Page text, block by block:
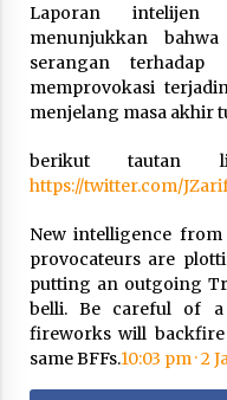
Laporan intelijen
menunjukkan
serangan
memprovokasi
menjelang masa akhir
berikut tautan
https://twitter.com/
New intelligence
provocateurs are
putting an outgoing
belli. Be careful of
fireworks will
same BFFs.10:03 pm · 2